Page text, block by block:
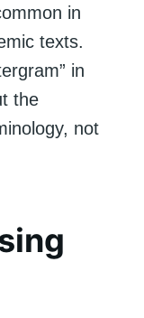
in
texts.
in
the
not